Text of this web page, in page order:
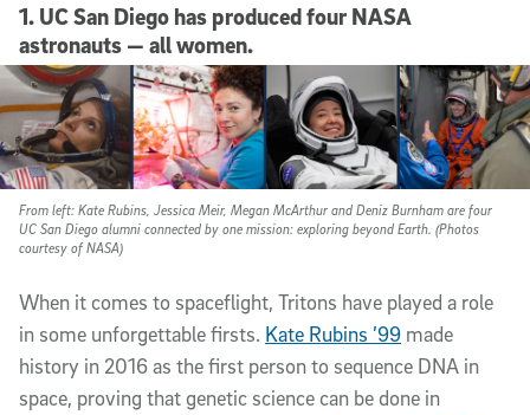
1. UC San Diego has produced four NASA
astronauts — all women.
From left: Kate Rubins, Jessica Meir, Megan McArthur and Deniz Burnham are four
UC San Diego alumni connected by one mission: exploring beyond Earth. (Photos
courtesy of NASA)
When it comes to spaceflight, Tritons have played a role
in some unforgettable firsts. Kate Rubins ’99 made
history in 2016 as the first person to sequence DNA in
space, proving that genetic science can be done in